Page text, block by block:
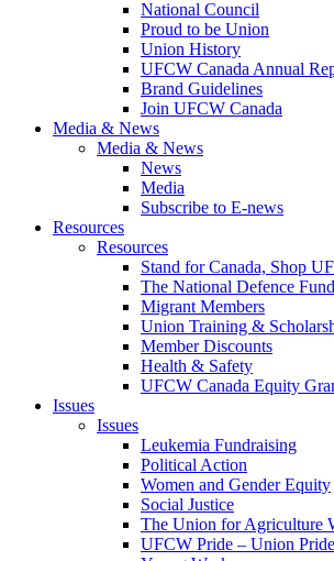
National Council
Proud to be Union
Union History
UFCW Canada Annual
Brand Guidelines
Join UFCW Canada
Media & News
Media & News
News
Media
Subscribe to E-news
Resources
Resources
Stand for Canada, Shop
The National Defence Fund
Migrant Members
Union Training &
Member Discounts
Health & Safety
UFCW Canada Equity
Issues
Issues
Leukemia Fundraising
Political Action
Women and Gender Equity
Social Justice
The Union for Agriculture
UFCW Pride – Union